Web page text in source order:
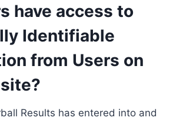
have access to
Identifiable
from Users on
Results has entered into and